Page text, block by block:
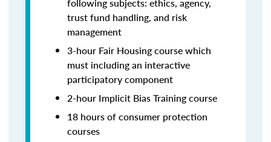
trust fund handling, and risk
management
3-hour Fair Housing course which
must including an interactive
participatory component
2-hour Implicit Bias Training course
18 hours of consumer protection
courses